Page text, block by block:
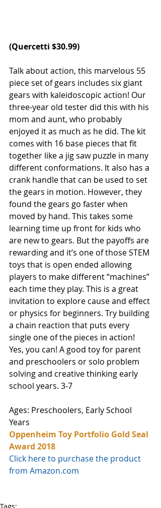
(Quercetti $30.99)
Talk about action, this marvelous 55
piece set of gears includes six giant
gears with kaleidoscopic action! Our
three-year old tester did this with his
mom and aunt, who probably
enjoyed it as much as he did. The kit
comes with 16 base pieces that fit
together like a jig saw puzzle in many
different conformations. It also has a
crank handle that can be used to set
the gears in motion. However, they
found the gears go faster when
moved by hand. This takes some
learning time up front for kids who
are new to gears. But the payoffs are
rewarding and it’s one of those STEM
toys that is open ended allowing
players to make different “machines”
each time they play. This is a great
invitation to explore cause and effect
or physics for beginners. Try building
a chain reaction that puts every
single one of the pieces in action!
Yes, you can! A good toy for parent
and preschoolers or solo problem
solving and creative thinking early
school years. 3-7
Ages: Preschoolers, Early School
Years
Oppenheim Toy Portfolio Gold Seal
Award 2018
Click here to purchase the product
from Amazon.com